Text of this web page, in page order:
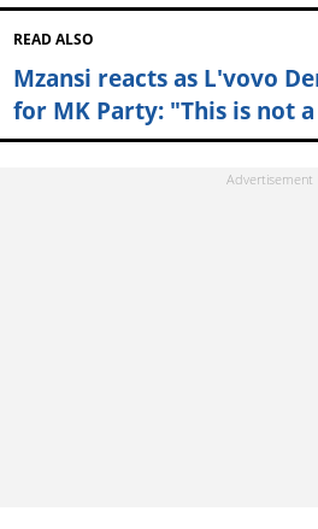
READ ALSO
Mzansi reacts as L'vovo
for MK Party: "This is not